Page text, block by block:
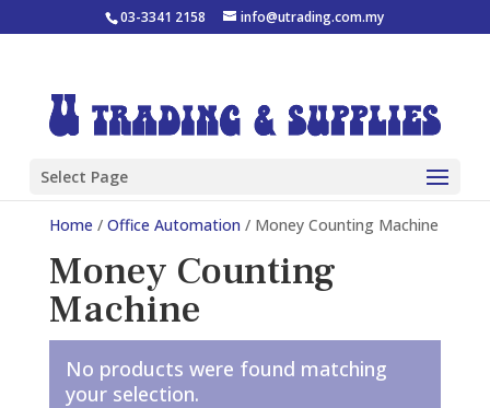
03-3341 2158 info@utrading.com.my
Select Page
Home / Office Automation / Money Counting Machine
Money Counting
Machine
No products were found matching
your selection.